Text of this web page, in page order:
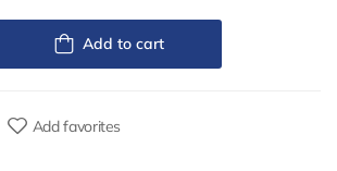
Add to cart
Add favorites